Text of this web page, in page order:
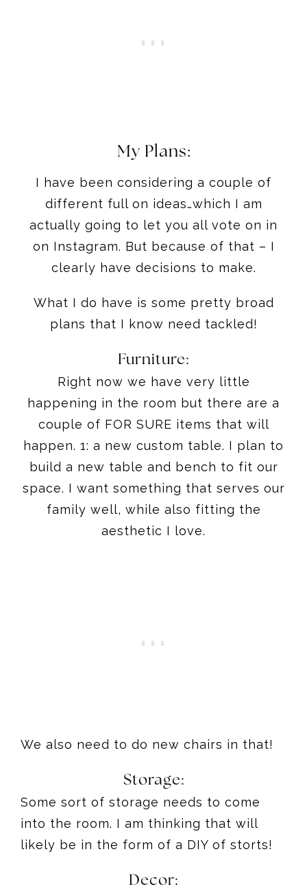
My Plans:
I have been considering a couple of
different full on ideas…which I am
actually going to let you all vote on in
on Instagram. But because of that – I
clearly have decisions to make.
What I do have is some pretty broad
plans that I know need tackled!
Furniture:
Right now we have very little
happening in the room but there are a
couple of FOR SURE items that will
happen. 1: a new custom table. I plan to
build a new table and bench to fit our
space. I want something that serves our
family well, while also fitting the
aesthetic I love.
We also need to do new chairs in that!
Storage:
Some sort of storage needs to come
into the room. I am thinking that will
likely be in the form of a DIY of storts!
Decor: